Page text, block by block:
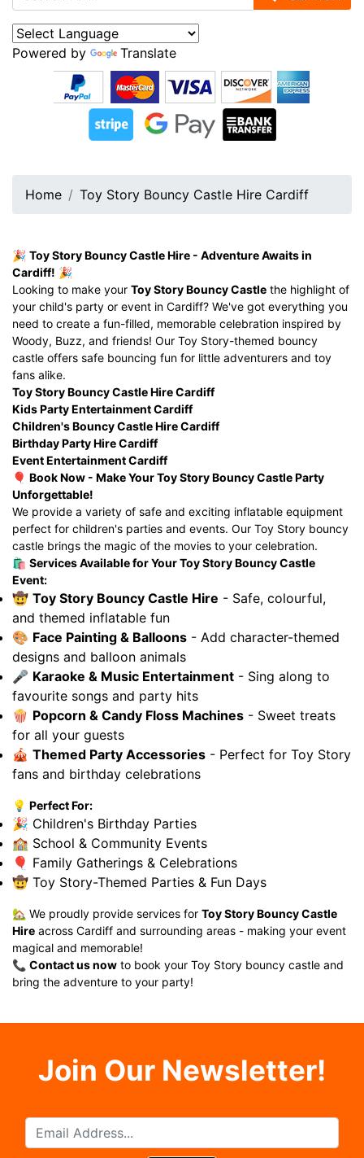
Powered by Translate
Home Toy Story Bouncy Castle Hire Cardiff
🎉 Toy Story Bouncy Castle Hire - Adventure Awaits in
Cardiff! 🎉
Looking to make your Toy Story Bouncy Castle the highlight of
your child's party or event in Cardiff? We've got everything you
need to create a fun-filled, memorable celebration inspired by
Woody, Buzz, and friends! Our Toy Story-themed bouncy
castle offers safe bouncing fun for little adventurers and toy
fans alike.
Toy Story Bouncy Castle Hire Cardiff
Kids Party Entertainment Cardiff
Children's Bouncy Castle Hire Cardiff
Birthday Party Hire Cardiff
Event Entertainment Cardiff
🎈 Book Now - Make Your Toy Story Bouncy Castle Party
Unforgettable!
We provide a variety of safe and exciting inflatable equipment
perfect for children's parties and events. Our Toy Story bouncy
castle brings the magic of the movies to your celebration.
🛍️ Services Available for Your Toy Story Bouncy Castle
Event:
🤠 Toy Story Bouncy Castle Hire - Safe, colourful,
and themed inflatable fun
🎨 Face Painting & Balloons - Add character-themed
designs and balloon animals
🎤 Karaoke & Music Entertainment - Sing along to
favourite songs and party hits
🍿 Popcorn & Candy Floss Machines - Sweet treats
for all your guests
🎪 Themed Party Accessories - Perfect for Toy Story
fans and birthday celebrations
💡 Perfect For:
🎉 Children's Birthday Parties
🏫 School & Community Events
🎈 Family Gatherings & Celebrations
🤠 Toy Story-Themed Parties & Fun Days
🏡 We proudly provide services for Toy Story Bouncy Castle
Hire across Cardiff and surrounding areas - making your event
magical and memorable!
📞 Contact us now to book your Toy Story bouncy castle and
bring the adventure to your party!
Join Our Newsletter!